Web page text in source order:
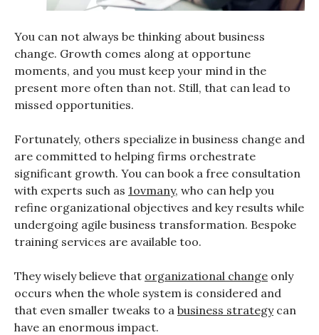
You can not always be thinking about business
change. Growth comes along at opportune
moments, and you must keep your mind in the
present more often than not. Still, that can lead to
missed opportunities.
Fortunately, others specialize in business change and
are committed to helping firms orchestrate
significant growth. You can book a free consultation
with experts such as 1ovmany, who can help you
refine organizational objectives and key results while
undergoing agile business transformation. Bespoke
training services are available too.
They wisely believe that organizational change only
occurs when the whole system is considered and
that even smaller tweaks to a business strategycan
have an enormous impact.